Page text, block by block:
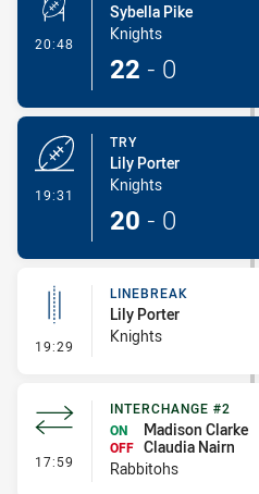
20:48 - Conversion-Made
Sybella Pike
Knights
22 - 0
19:31
TRY
Lily Porter
Knights
20 - 0
19:29 - Linebreak
LINEBREAK
Lily Porter
Knights
17:59 - Interchange #2
INTERCHANGE #2
ON
Madison Clarke
OFF Claudia Nairn
Rabbitohs